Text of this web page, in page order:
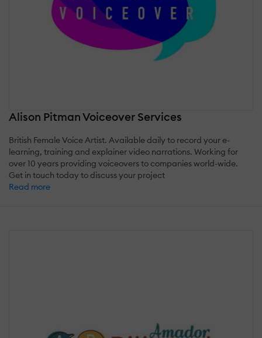
Alison Pitman Voiceover Services
British Female Voice Artist. Available daily to record your e-
learning, training and explainer video narrations. Working for
over 10 years providing voiceovers to companies world-wide.
Get in touch today to discuss your project
Read more